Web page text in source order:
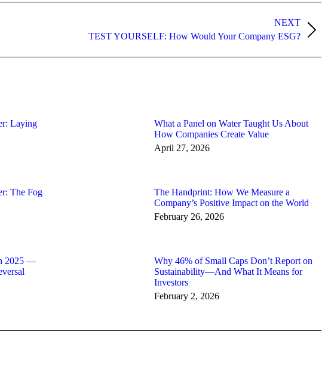
NEXT
Next
TEST YOURSELF: How Would Your Company ESG?
Laying
What a Panel on Water Taught Us About
How Companies Create Value
April 27, 2026
The Fog
The Handprint: How We Measure a
Company’s Positive Impact on the World
February 26, 2026
2025 —
Why 46% of Small Caps Don’t Report on
Sustainability—And What It Means for
Investors
February 2, 2026